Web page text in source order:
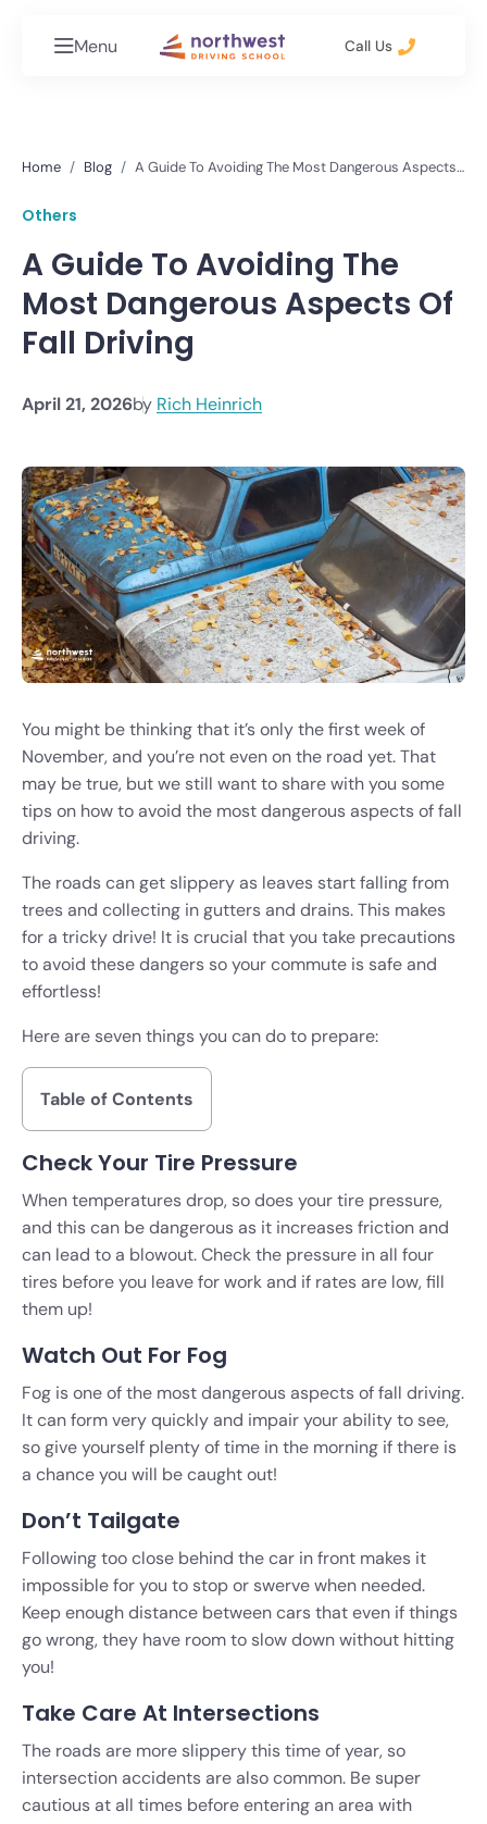
Menu Call Us
Home Blog
A Guide To Avoiding The Most Dangerous Aspects
Others
A Guide To Avoiding The
Most Dangerous Aspects Of
Fall Driving
April 21, 2026by Rich Heinrich
You might be thinking that it’s only the first week of
November, and you’re not even on the road yet. That
may be true, but we still want to share with you some
tips on how to avoid the most dangerous aspects of fall
driving.
The roads can get slippery as leaves start falling from
trees and collecting in gutters and drains. This makes
for a tricky drive! It is crucial that you take precautions
to avoid these dangers so your commute is safe and
effortless!
Here are seven things you can do to prepare:
Table of Contents
Check Your Tire Pressure
When temperatures drop, so does your tire pressure,
and this can be dangerous as it increases friction and
can lead to a blowout. Check the pressure in all four
tires before you leave for work and if rates are low, fill
them up!
Watch Out For Fog
Fog is one of the most dangerous aspects of fall driving.
It can form very quickly and impair your ability to see,
so give yourself plenty of time in the morning if there is
a chance you will be caught out!
Don’t Tailgate
Following too close behind the car in front makes it
impossible for you to stop or swerve when needed.
Keep enough distance between cars that even if things
go wrong, they have room to slow down without hitting
you!
Take Care At Intersections
The roads are more slippery this time of year, so
intersection accidents are also common. Be super
cautious at all times before entering an area with